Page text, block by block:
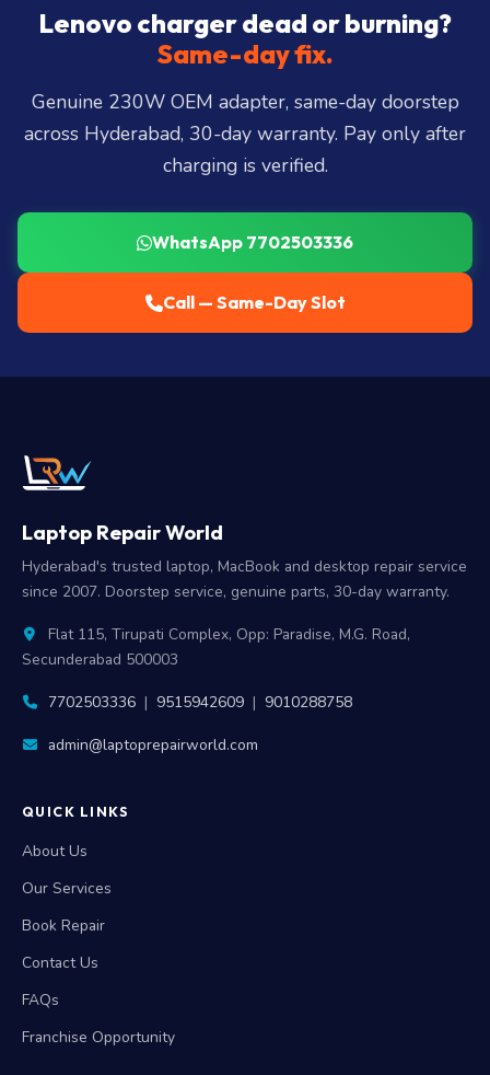
City, Madhapur, Gachibowli, Kondapur, Kukatpally,
Miyapur, Ameerpet, Dilsukhnagar, Mehdipatnam,
LB Nagar, Uppal, and 25+ more
Lenovo charger dead or burning?
Same-day fix.
Genuine 230W OEM adapter, same-day doorstep
across Hyderabad, 30-day warranty. Pay only after
charging is verified.
WhatsApp 7702503336
Call — Same-Day Slot
Laptop Repair World
Hyderabad's trusted laptop, MacBook and desktop repair service
since 2007. Doorstep service, genuine parts, 30-day warranty.
Flat 115, Tirupati Complex, Opp: Paradise, M.G. Road,
Secunderabad 500003
7702503336 | 9515942609 | 9010288758
admin@laptoprepairworld.com
QUICK LINKS
About Us
Our Services
Book Repair
Contact Us
FAQs
Franchise Opportunity